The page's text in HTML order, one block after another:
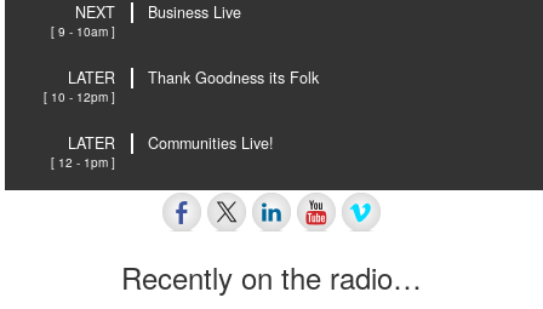
NEXT
[ 9 - 10am ]
Business Live
LATER
[ 10 - 12pm ]
Thank Goodness its Folk
LATER
[ 12 - 1pm ]
Communities Live!
Recently on the radio…